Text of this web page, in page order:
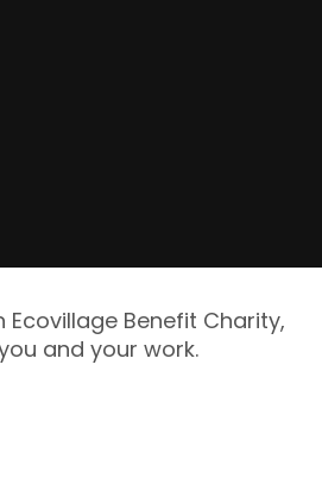
Ecovillage Benefit Charity,
and your work.